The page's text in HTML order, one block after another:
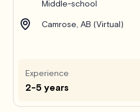
Middle-school
Camrose, AB (Virtual)
Experience
2-5 years